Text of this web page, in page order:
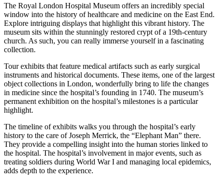
The Royal London Hospital Museum offers an incredibly special
window into the history of healthcare and medicine on the East End.
Explore intriguing displays that highlight this vibrant history. The
museum sits within the stunningly restored crypt of a 19th-century
church. As such, you can really immerse yourself in a fascinating
collection.
Tour exhibits that feature medical artifacts such as early surgical
instruments and historical documents. These items, one of the largest
object collections in London, wonderfully bring to life the changes
in medicine since the hospital’s founding in 1740. The museum’s
permanent exhibition on the hospital’s milestones is a particular
highlight.
The timeline of exhibits walks you through the hospital’s early
history to the care of Joseph Merrick, the “Elephant Man” there.
They provide a compelling insight into the human stories linked to
the hospital. The hospital’s involvement in major events, such as
treating soldiers during World War I and managing local epidemics,
adds depth to the experience.